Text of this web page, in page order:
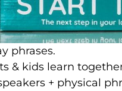
phrases.
& kids learn
+ physical